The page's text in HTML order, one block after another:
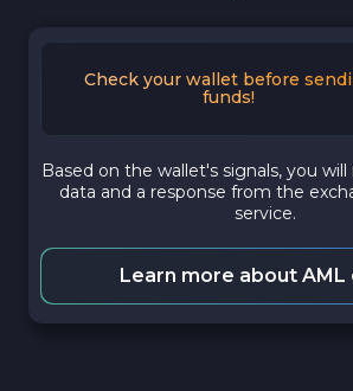
Check your wallet before
funds!
Based on the wallet's signals, you will
data and a response from the
service.
Learn more about AML